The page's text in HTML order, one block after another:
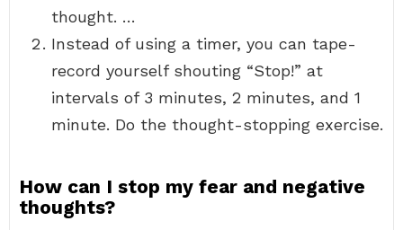
thought. …
Instead of using a timer, you can tape-
record yourself shouting “Stop!” at
intervals of 3 minutes, 2 minutes, and 1
minute. Do the thought-stopping exercise.
How can I stop my fear and negative
thoughts?